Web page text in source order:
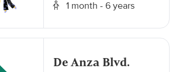
1 month - 6 years
De Anza Blvd.